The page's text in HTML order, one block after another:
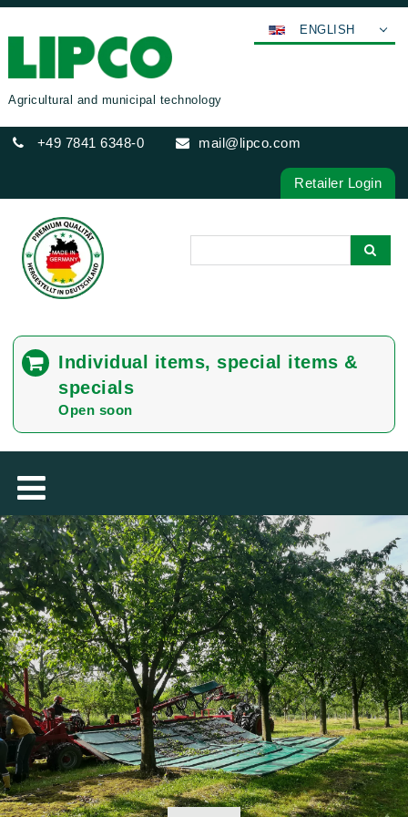
Agricultural and municipal technology
+49 7841 6348-0 mail@lipco.com
ENGLISH
ITALIANO
عربي
PORTUGUÊS
РУССКИЙ
SUOMALAINEN
SLOVENSKÁ
DANSK
ΕΛΛΗΝΙΚΉ
БЪЛГАРСКИ
SVENSKA
SLOVENSKI
EESTI
LIETUVIŲ
LATVIEŠU
Retailer Login
Individual items, special items &
specials
Open soon